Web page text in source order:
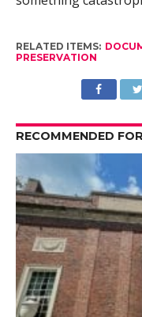
RELATED ITEMS:
PRESERVATION
RECOMMENDED